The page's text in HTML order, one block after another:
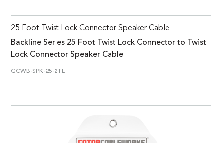
25 Foot Twist Lock Connector Speaker Cable
Backline Series 25 Foot Twist Lock Connector to Twist
Lock Connector Speaker Cable
GCWB-SPK-25-2TL